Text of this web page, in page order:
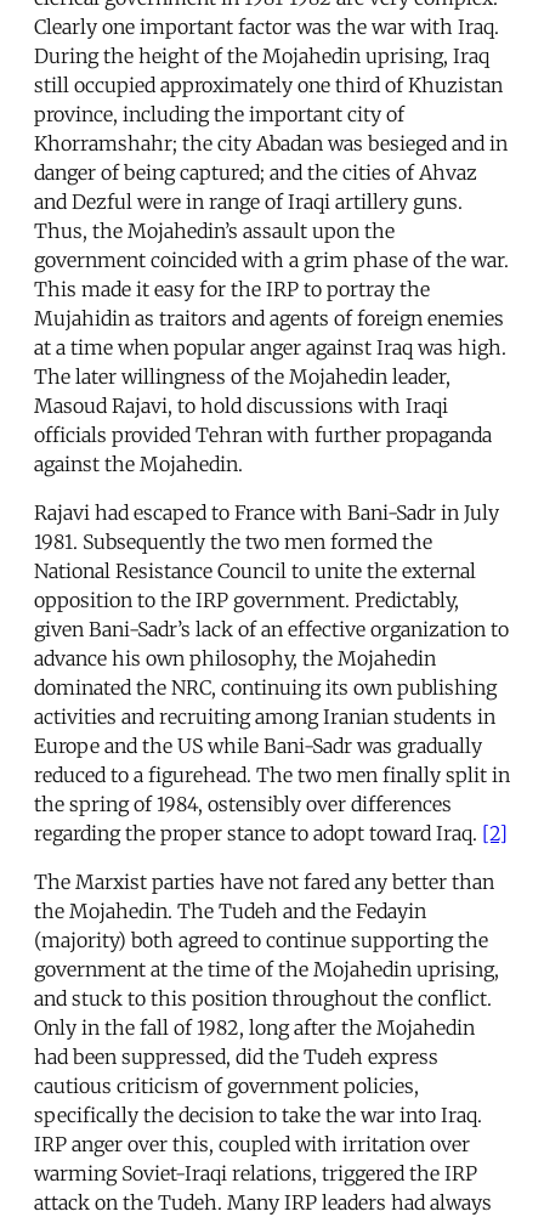
Clearly one important factor was the war with Iraq.
During the height of the Mojahedin uprising, Iraq
still occupied approximately one third of Khuzistan
province, including the important city of
Khorramshahr; the city Abadan was besieged and in
danger of being captured; and the cities of Ahvaz
and Dezful were in range of Iraqi artillery guns.
Thus, the Mojahedin’s assault upon the
government coincided with a grim phase of the war.
This made it easy for the IRP to portray the
Mujahidin as traitors and agents of foreign enemies
at a time when popular anger against Iraq was high.
The later willingness of the Mojahedin leader,
Masoud Rajavi, to hold discussions with Iraqi
officials provided Tehran with further propaganda
against the Mojahedin.
Rajavi had escaped to France with Bani-Sadr in July
1981. Subsequently the two men formed the
National Resistance Council to unite the external
opposition to the IRP government. Predictably,
given Bani-Sadr’s lack of an effective organization to
advance his own philosophy, the Mojahedin
dominated the NRC, continuing its own publishing
activities and recruiting among Iranian students in
Europe and the US while Bani-Sadr was gradually
reduced to a figurehead. The two men finally split in
the spring of 1984, ostensibly over differences
regarding the proper stance to adopt toward Iraq. [2]
The Marxist parties have not fared any better than
the Mojahedin. The Tudeh and the Fedayin
(majority) both agreed to continue supporting the
government at the time of the Mojahedin uprising,
and stuck to this position throughout the conflict.
Only in the fall of 1982, long after the Mojahedin
had been suppressed, did the Tudeh express
cautious criticism of government policies,
specifically the decision to take the war into Iraq.
IRP anger over this, coupled with irritation over
warming Soviet-Iraqi relations, triggered the IRP
attack on the Tudeh. Many IRP leaders had always